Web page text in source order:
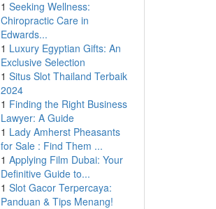
1 Seeking Wellness:
Chiropractic Care in
Edwards...
1 Luxury Egyptian Gifts: An
Exclusive Selection
1 Situs Slot Thailand Terbaik
2024
1 Finding the Right Business
Lawyer: A Guide
1 Lady Amherst Pheasants
for Sale : Find Them ...
1 Applying Film Dubai: Your
Definitive Guide to...
1 Slot Gacor Terpercaya:
Panduan & Tips Menang!